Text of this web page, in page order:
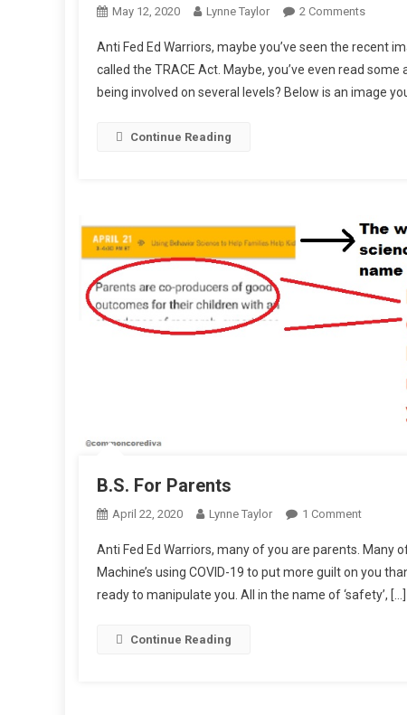
May 12, 2020 Lynne Taylor 2 CommentsOn
$100
Billion
Anti Fed Ed Warriors, maybe you’ve seen the recent
called the TRACE Act. Maybe, you’ve even read
being involved on several levels? Below is an image
Continue Reading
B.S. For Parents
April 22, 2020 Lynne Taylor 1 CommentOn
For
Parents
Anti Fed Ed Warriors, many of you are parents. Many
Machine’s using COVID-19 to put more guilt on you
ready to manipulate you. All in the name of ‘safety’, […]
Continue Reading